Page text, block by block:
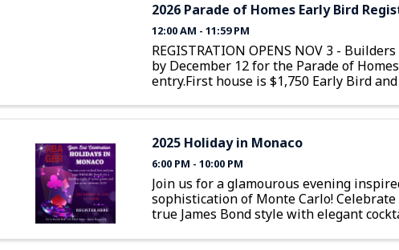
2026 Parade of Homes Early Bird
12:00 AM - 11:59 PM
REGISTRATION OPENS NOV 3 -
by December 12 for the Parade of
entry.First house is $1,750 Early Bird
December 12
2025 Holiday in Monaco
6:00 PM - 10:00 PM
Join us for a glamourous evening
sophistication of Monte Carlo!
true James Bond style with elegant